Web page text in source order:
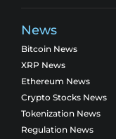
News
Bitcoin News
XRP News
Ethereum News
Crypto Stocks News
Tokenization News
Regulation News